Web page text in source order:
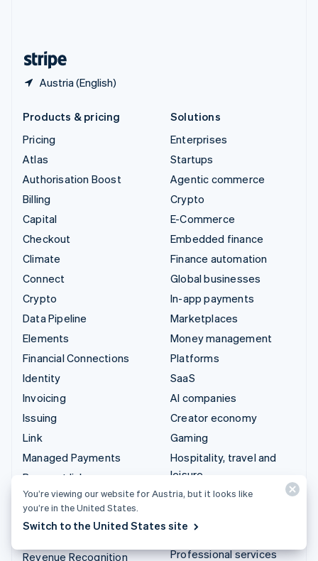
Austria (English)
Products & pricing
Pricing
Atlas
Authorisation Boost
Billing
Capital
Checkout
Climate
Connect
Crypto
Data Pipeline
Elements
Financial Connections
Identity
Invoicing
Issuing
Link
Managed Payments
Payment links
Payments
Payouts
Revenue Recognition
Solutions
Enterprises
Startups
Agentic commerce
Crypto
E-Commerce
Embedded finance
Finance automation
Global businesses
In-app payments
Marketplaces
Money management
Platforms
SaaS
AI companies
Creator economy
Gaming
Hospitality, travel and
leisure
Insurance
Non-profits
Professional services
You’re viewing our website for Austria, but it looks like
you’re in the United States.
Switch to the United States site